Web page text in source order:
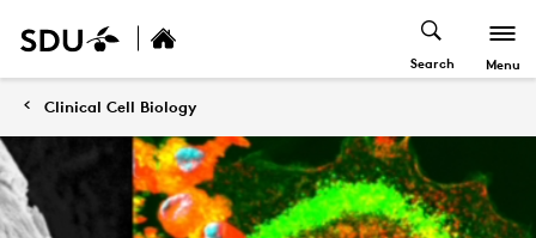
Search Menu
Clinical Cell Biology